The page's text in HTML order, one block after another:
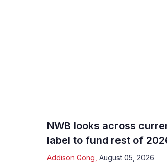
NWB looks across
label to fund rest of
Addison Gong August 05, 2026